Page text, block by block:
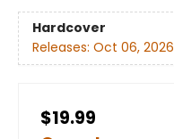
Hardcover
Releases: Oct 06, 2026
$19.99